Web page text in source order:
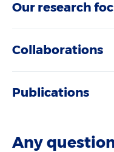
Our research
Collaborations
Publications
Any